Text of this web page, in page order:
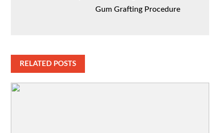
Gum Grafting Procedure
RELATED POSTS